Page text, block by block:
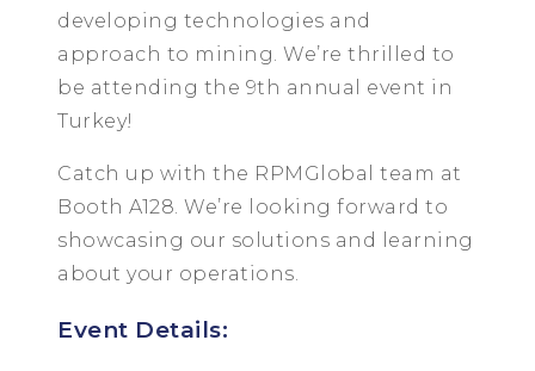
developing technologies and
approach to mining. We’re thrilled to
be attending the 9th annual event in
Turkey!
Catch up with the RPMGlobal team at
Booth A128. We’re looking forward to
showcasing our solutions and learning
about your operations.
Event Details: